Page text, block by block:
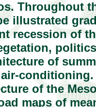
Throughout
illustrated
recession of
of
of the
maps of